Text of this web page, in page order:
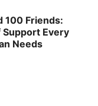
100 Friends:
Every
Needs